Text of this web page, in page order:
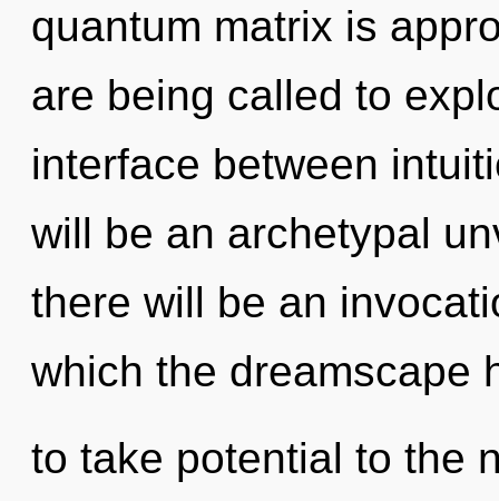
quantum matrix is
are being called to
interface between
will be an archetypal
there will be an
which the dreamscape
to take potential to the